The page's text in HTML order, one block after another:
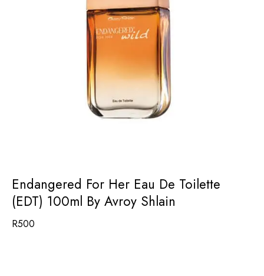
Endangered For Her Eau De Toilette
(EDT) 100ml By Avroy Shlain
R500